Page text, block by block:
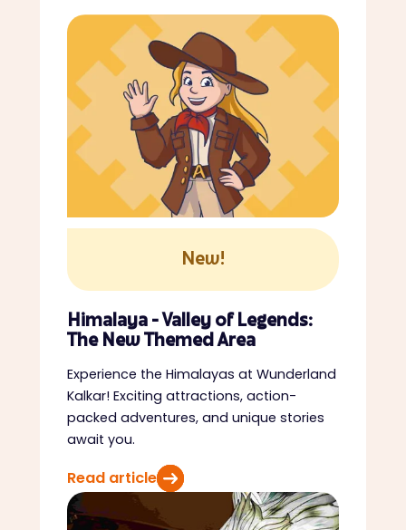
New!
Himalaya - Valley of Legends:
The New Themed Area
Experience the Himalayas at Wunderland
Kalkar! Exciting attractions, action-
packed adventures, and unique stories
await you.
Read article